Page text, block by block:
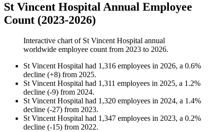
St Vincent Hospital Annual Employee
Count (2023-2026)
Interactive chart of St Vincent Hospital annual
worldwide employee count from 2023 to 2026.
St Vincent Hospital had 1,316 employees in 2026, a 0.6%
decline (+8) from 2025.
St Vincent Hospital had 1,311 employees in 2025, a 1.2%
decline (-9) from 2024.
St Vincent Hospital had 1,320 employees in 2024, a 1.4%
decline (-27) from 2023.
St Vincent Hospital had 1,347 employees in 2023, a 0.2%
decline (-15) from 2022.